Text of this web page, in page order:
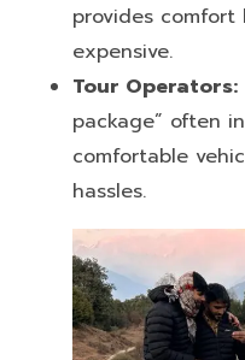
provides
expensive.
Tour Operators:
package” often
comfortable
hassles.